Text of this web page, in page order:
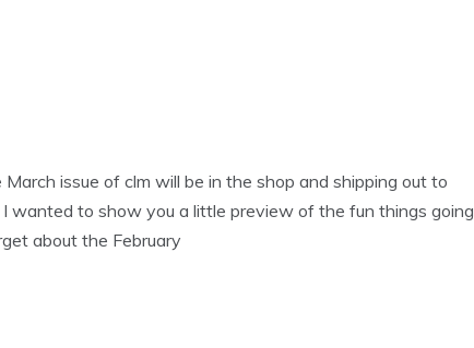
March issue of clm will be in the shop and shipping out to
wanted to show you a little preview of the fun things going
about the February